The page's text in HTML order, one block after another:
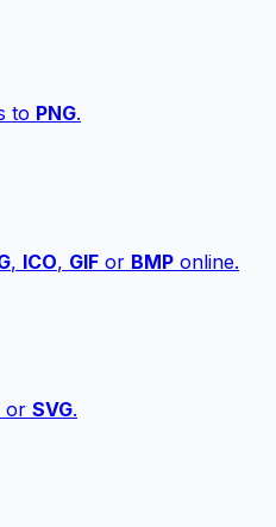
to PNG.
, ICO, GIF or BMP online.
or SVG.